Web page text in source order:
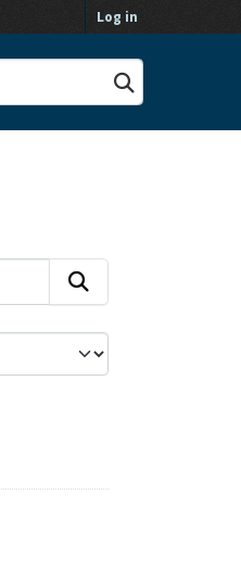
Log in